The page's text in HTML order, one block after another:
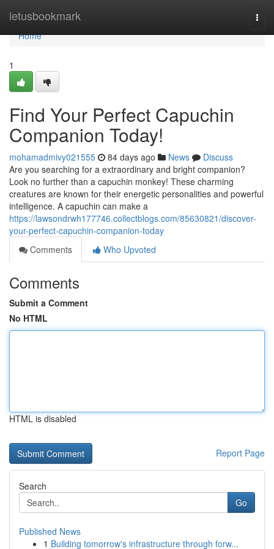
letusbookmark
Home
Home
1
Find Your Perfect Capuchin
Companion Today!
mohamadmivy021555 84 days ago News
Discuss
Are you searching for a extraordinary and bright companion?
Look no further than a capuchin monkey! These charming
creatures are known for their energetic personalities and powerful
intelligence. A capuchin can make a
https://lawsondrwh177746.collectblogs.com/85630821/discover-
your-perfect-capuchin-companion-today
Comments
Who Upvoted
Comments
Submit a Comment
No HTML
HTML is disabled
Report Page
Search
Go
Published News
1 Building tomorrow's infrastructure through forw...